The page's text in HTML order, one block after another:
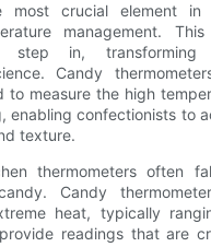
most crucial element in
management.
step in, transforming
Candy
to measure the high
enabling confectionists to
texture.
thermometers often
Candy
heat, typically
readings that are